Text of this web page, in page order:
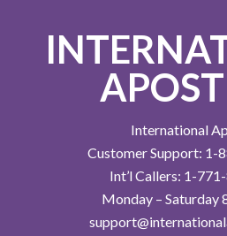
International
Customer Support: 1-
Int’l Callers: 1-
Monday – Saturday